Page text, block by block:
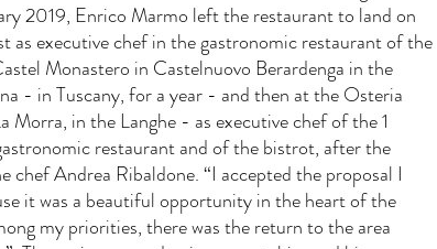
2019, Enrico Marmo left the restaurant to land on
as executive chef in the gastronomic restaurant of the
Monastero in Castelnuovo Berardenga in the
- in Tuscany, for a year - and then at the Osteria
Morra, in the Langhe - as executive chef of the 1
restaurant and of the bistrot, after the
chef Andrea Ribaldone. “I accepted the proposal I
it was a beautiful opportunity in the heart of the
my priorities, there was the return to the area